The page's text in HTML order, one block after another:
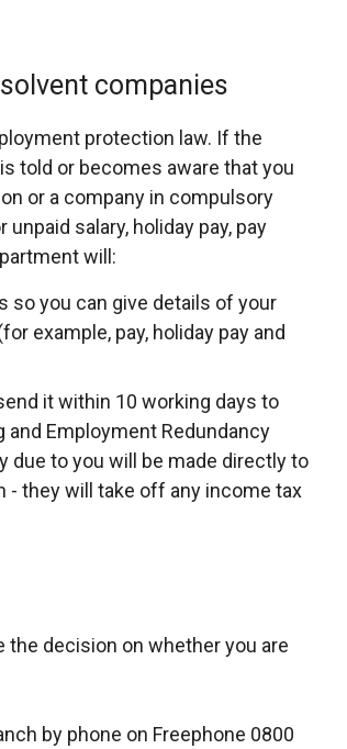
companies
protection law. If the
told or becomes aware that you
or a company in compulsory
salary, holiday pay, pay
will:
so you can give details of your
example, pay, holiday pay and
it within 10 working days to
and Employment Redundancy
due to you will be made directly to
- they will take off any income tax
the decision on whether you are
by phone on Freephone 0800